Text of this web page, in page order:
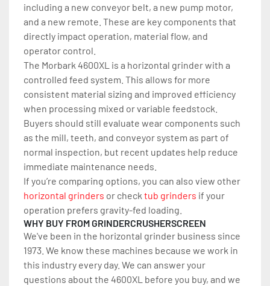
including a new conveyor belt, a new pump motor,
and a new remote. These are key components that
directly impact operation, material flow, and
operator control.
The Morbark 4600XL is a horizontal grinder with a
controlled feed system. This allows for more
consistent material sizing and improved efficiency
when processing mixed or variable feedstock.
Buyers should still evaluate wear components such
as the mill, teeth, and conveyor system as part of
normal inspection, but recent updates help reduce
immediate maintenance needs.
horizontal grinders or check tub grinders if your
operation prefers gravity-fed loading.
WHY BUY FROM GRINDERCRUSHERSCREEN
We've been in the horizontal grinder business since
1973. We know these machines because we work in
this industry every day. We can answer your
questions about the 4600XL before you buy, and we